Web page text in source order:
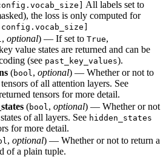
All labels set to
the loss is only computed for
, optional) — If set to True,
value states are returned and can be
(see past_key_values).
(bool , optional) — Whether or not to
of all attention layers. See
tensors for more detail.
(bool , optional) — Whether or not
of all layers. See hidden_states
for more detail.
, optional) — Whether or not to return a
of a plain tuple.